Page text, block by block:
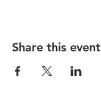
Share this event